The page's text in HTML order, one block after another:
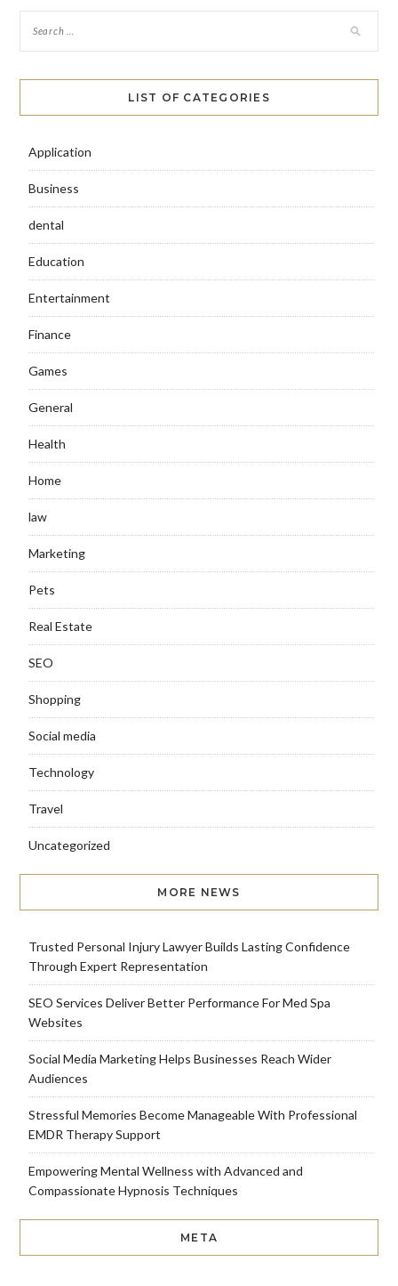
LIST OF CATEGORIES
Application
Business
dental
Education
Entertainment
Finance
Games
General
Health
Home
law
Marketing
Pets
Real Estate
SEO
Shopping
Social media
Technology
Travel
Uncategorized
MORE NEWS
Trusted Personal Injury Lawyer Builds Lasting Confidence
Through Expert Representation
SEO Services Deliver Better Performance For Med Spa
Websites
Social Media Marketing Helps Businesses Reach Wider
Audiences
Stressful Memories Become Manageable With Professional
EMDR Therapy Support
Empowering Mental Wellness with Advanced and
Compassionate Hypnosis Techniques
META